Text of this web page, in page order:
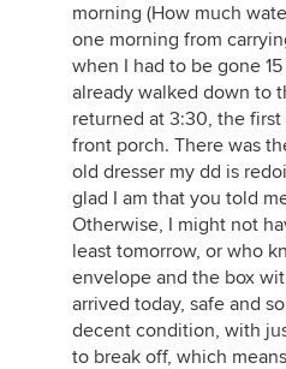
morning (How much
one morning from
when I had to be gone
already walked down to
returned at 3:30, the
front porch. There was
old dresser my dd is
glad I am that you told
Otherwise, I might not
least tomorrow, or who
envelope and the box
arrived today, safe and
decent condition, with
to break off, which